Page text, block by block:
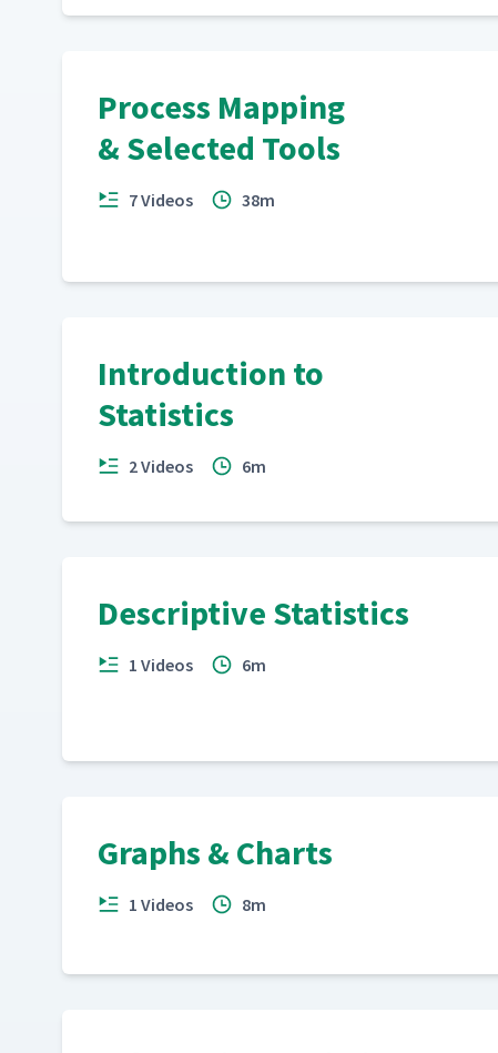
Process Mapping
& Selected Tools
7 Videos 38m
Introduction to
Statistics
2 Videos 6m
Descriptive Statistics
1 Videos 6m
Graphs & Charts
1 Videos 8m